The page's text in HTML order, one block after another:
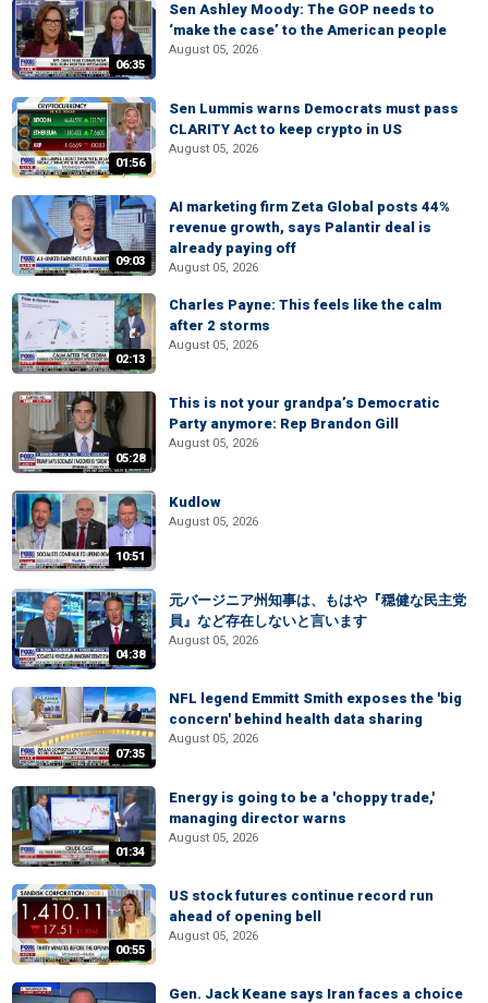
06:35
Sen Ashley Moody: The GOP needs to
‘make the case’ to the American people
August 05, 2026
01:56
Sen Lummis warns Democrats must pass
CLARITY Act to keep crypto in US
August 05, 2026
09:03
AI marketing firm Zeta Global posts 44%
revenue growth, says Palantir deal is
already paying off
August 05, 2026
02:13
Charles Payne: This feels like the calm
after 2 storms
August 05, 2026
05:28
This is not your grandpa’s Democratic
Party anymore: Rep Brandon Gill
August 05, 2026
10:51
Kudlow
August 05, 2026
04:38
元バージニア州知事は、もはや『穏健な民主党
員』など存在しないと言います
August 05, 2026
07:35
NFL legend Emmitt Smith exposes the 'big
concern' behind health data sharing
August 05, 2026
01:34
Energy is going to be a 'choppy trade,'
managing director warns
August 05, 2026
00:55
US stock futures continue record run
ahead of opening bell
August 05, 2026
Gen. Jack Keane says Iran faces a choice